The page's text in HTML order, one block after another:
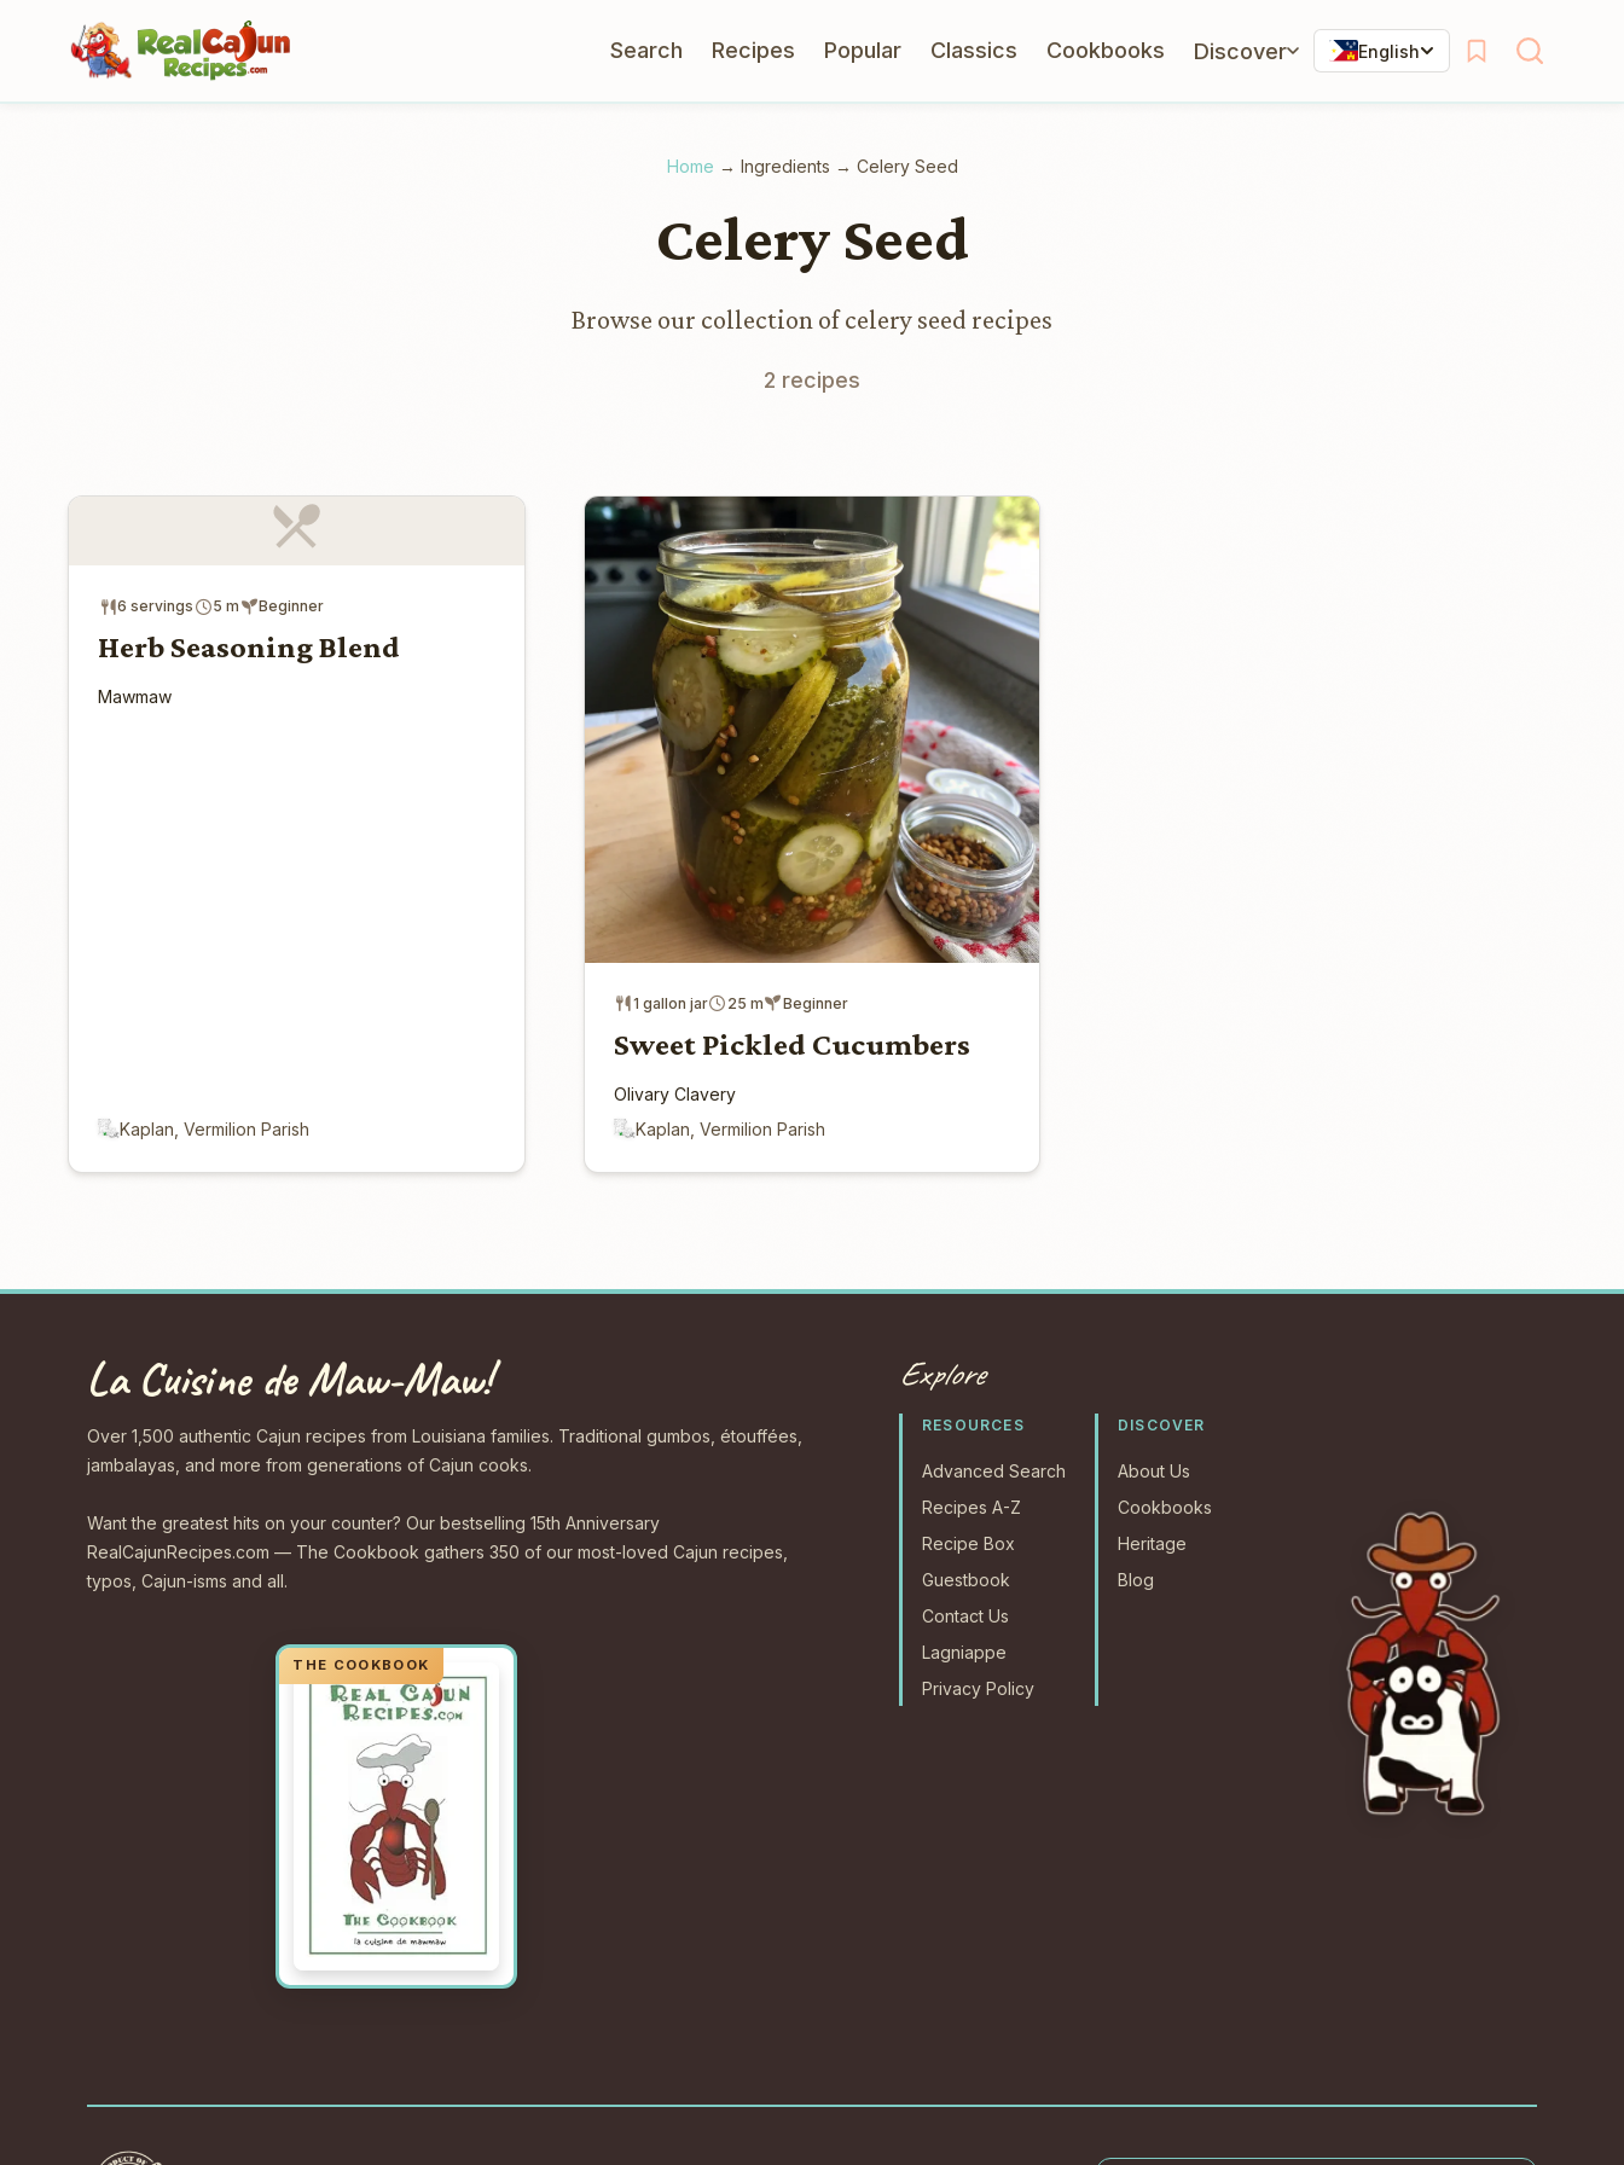
Search Recipes Popular Classics Cookbooks Discover English
Home → Ingredients → Celery Seed
Celery Seed
Browse our collection of celery seed recipes
2 recipes
6 servings 5 m Beginner
Herb Seasoning Blend
Mawmaw
Kaplan, Vermilion Parish
1 gallon jar 25 m Beginner
Sweet Pickled Cucumbers
Olivary Clavery
Kaplan, Vermilion Parish
La Cuisine de Maw-Maw!
Over 1,500 authentic Cajun recipes from Louisiana families. Traditional gumbos, étouffées,
jambalayas, and more from generations of Cajun cooks.
Want the greatest hits on your counter? Our bestselling 15th Anniversary
RealCajunRecipes.com — The Cookbook gathers 350 of our most-loved Cajun recipes,
typos, Cajun-isms and all.
Explore
RESOURCES
Advanced Search
Recipes A-Z
Recipe Box
Guestbook
Contact Us
Lagniappe
Privacy Policy
DISCOVER
About Us
Cookbooks
Heritage
Blog